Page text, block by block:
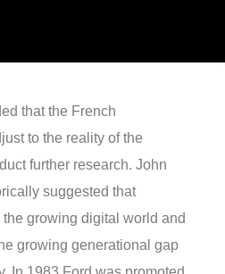
that the French
to the reality of the
further research. John
suggested that
growing digital world and
growing generational gap